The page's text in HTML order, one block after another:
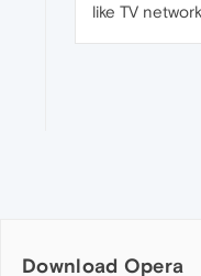
like TV
Download Opera